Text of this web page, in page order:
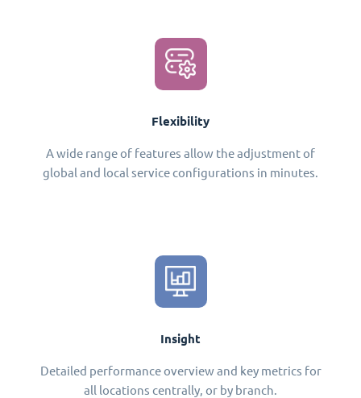
Flexibility
A wide range of features allow the adjustment of
global and local service configurations in minutes.
Insight
Detailed performance overview and key metrics for
all locations centrally, or by branch.